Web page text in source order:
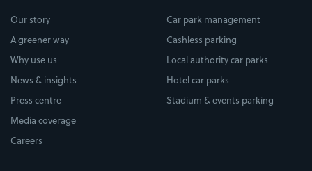
Our story
A greener way
Why use us
News & insights
Press centre
Media coverage
Careers
Car park management
Cashless parking
Local authority car parks
Hotel car parks
Stadium & events parking